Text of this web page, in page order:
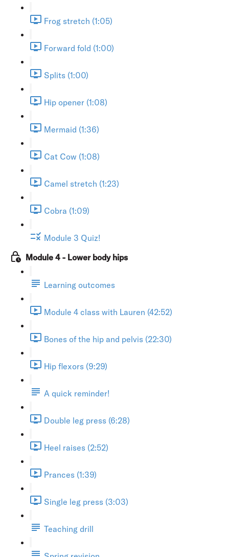
Frog stretch (1:05)
Forward fold (1:00)
Splits (1:00)
Hip opener (1:08)
Mermaid (1:36)
Cat Cow (1:08)
Camel stretch (1:23)
Cobra (1:09)
Module 3 Quiz!
Module 4 - Lower body hips
Learning outcomes
Module 4 class with Lauren (42:52)
Bones of the hip and pelvis (22:30)
Hip flexors (9:29)
A quick reminder!
Double leg press (6:28)
Heel raises (2:52)
Prances (1:39)
Single leg press (3:03)
Teaching drill